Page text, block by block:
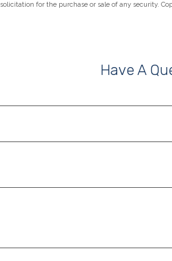
solicitation for the purchase or sale of any security.
Have A